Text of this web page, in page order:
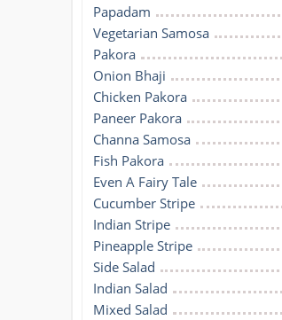
Papadam
Vegetarian Samosa
Pakora
Onion Bhaji
Chicken Pakora
Paneer Pakora
Channa Samosa
Fish Pakora
Even A Fairy Tale
Cucumber Stripe
Indian Stripe
Pineapple Stripe
Side Salad
Indian Salad
Mixed Salad